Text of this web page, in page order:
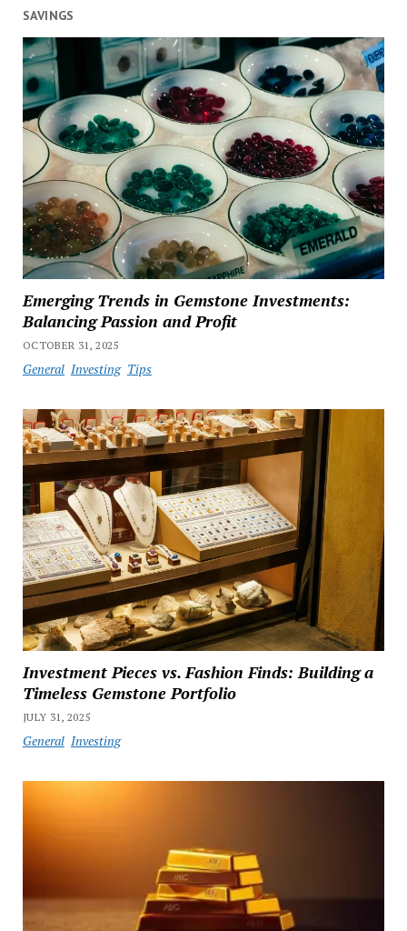
SAVINGS
Emerging Trends in Gemstone Investments:
Balancing Passion and Profit
OCTOBER 31, 2025
General Investing Tips
Investment Pieces vs. Fashion Finds: Building a
Timeless Gemstone Portfolio
JULY 31, 2025
General Investing